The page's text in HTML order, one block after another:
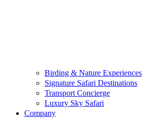
Birding & Nature Experiences
Signature Safari Destinations
Transport Concierge
Luxury Sky Safari
Company